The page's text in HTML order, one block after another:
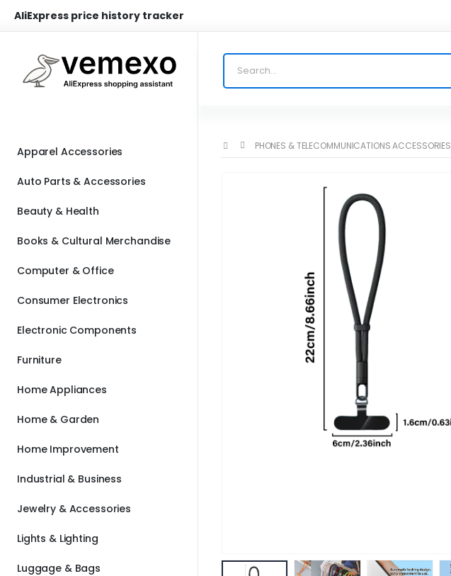
AliExpress price history tracker
Apparel Accessories
Auto Parts & Accessories
Beauty & Health
Books & Cultural Merchandise
Computer & Office
Consumer Electronics
Electronic Components
Furniture
Home Appliances
Home & Garden
Home Improvement
Industrial & Business
Jewelry & Accessories
Lights & Lighting
Luggage & Bags
PHONES & TELECOMMUNICATIONS ACCESSORIES